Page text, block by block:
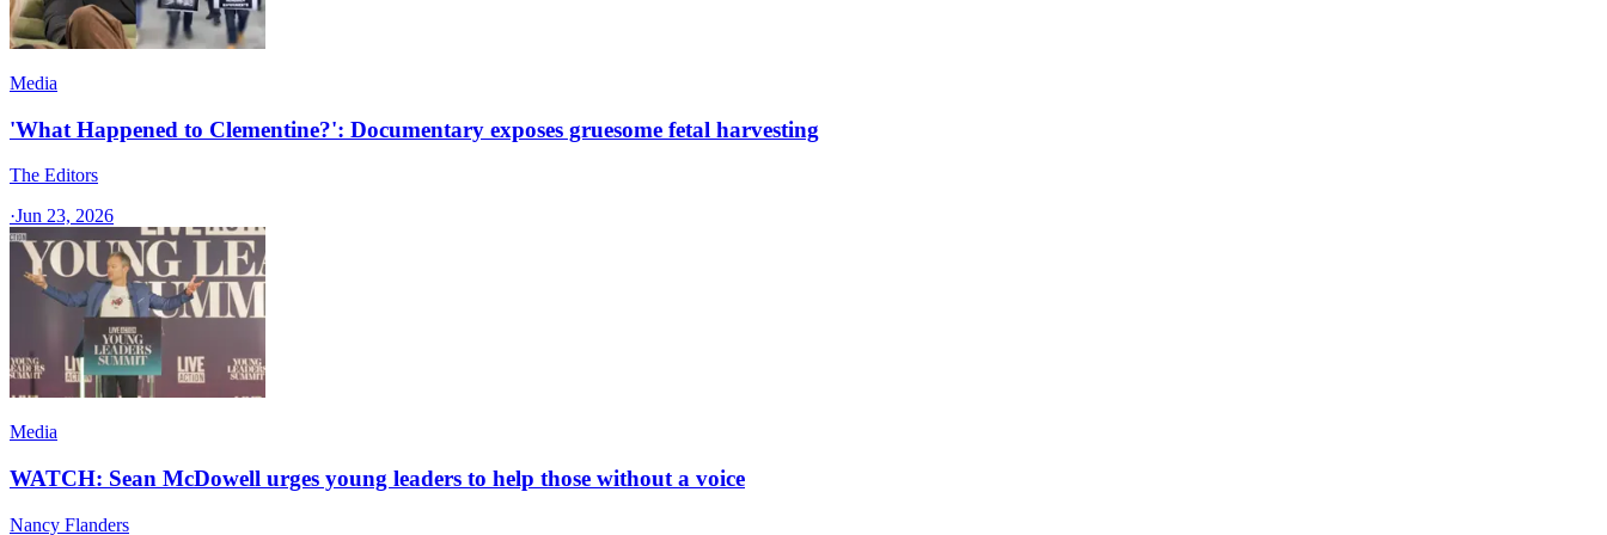
Media
'What Happened to Clementine?': Documentary exposes gruesome fetal harvesting
The Editors
·Jun 23, 2026
Media
WATCH: Sean McDowell urges young leaders to help those without a voice
Nancy Flanders